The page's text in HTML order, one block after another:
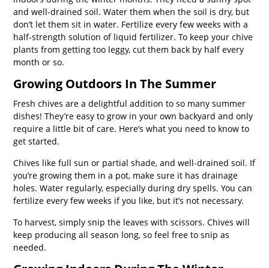
and well-drained soil. Water them when the soil is dry, but
don’t let them sit in water. Fertilize every few weeks with a
half-strength solution of liquid fertilizer. To keep your chive
plants from getting too leggy, cut them back by half every
month or so.
Growing Outdoors In The Summer
Fresh chives are a delightful addition to so many summer
dishes! They’re easy to grow in your own backyard and only
require a little bit of care. Here’s what you need to know to
get started.
Chives like full sun or partial shade, and well-drained soil. If
you’re growing them in a pot, make sure it has drainage
holes. Water regularly, especially during dry spells. You can
fertilize every few weeks if you like, but it’s not necessary.
To harvest, simply snip the leaves with scissors. Chives will
keep producing all season long, so feel free to snip as
needed.